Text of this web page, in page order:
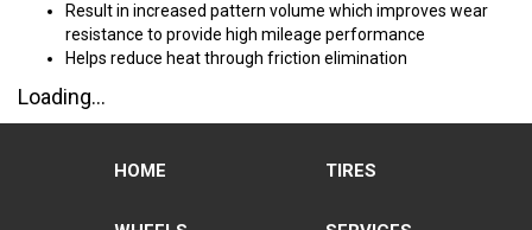
Result in increased pattern volume which improves wear
resistance to provide high mileage performance
Helps reduce heat through friction elimination
Loading...
HOME TIRES